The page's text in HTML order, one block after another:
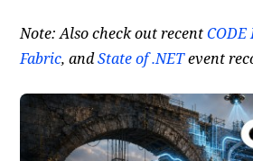
Note: Also check out recentCODE
Fabric, andState of .NETevent